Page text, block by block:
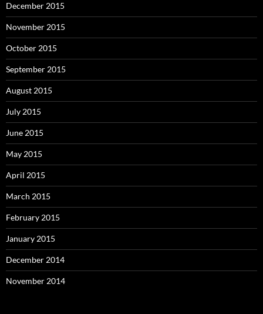
December 2015
November 2015
October 2015
September 2015
August 2015
July 2015
June 2015
May 2015
April 2015
March 2015
February 2015
January 2015
December 2014
November 2014